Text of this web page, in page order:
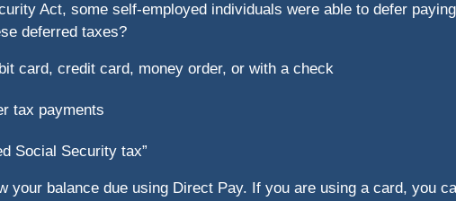
Act, some self-employed individuals were able to defer
deferred taxes?
card, credit card, money order, or with a check
tax payments
Social Security tax”
your balance due using Direct Pay. If you are using a card, you